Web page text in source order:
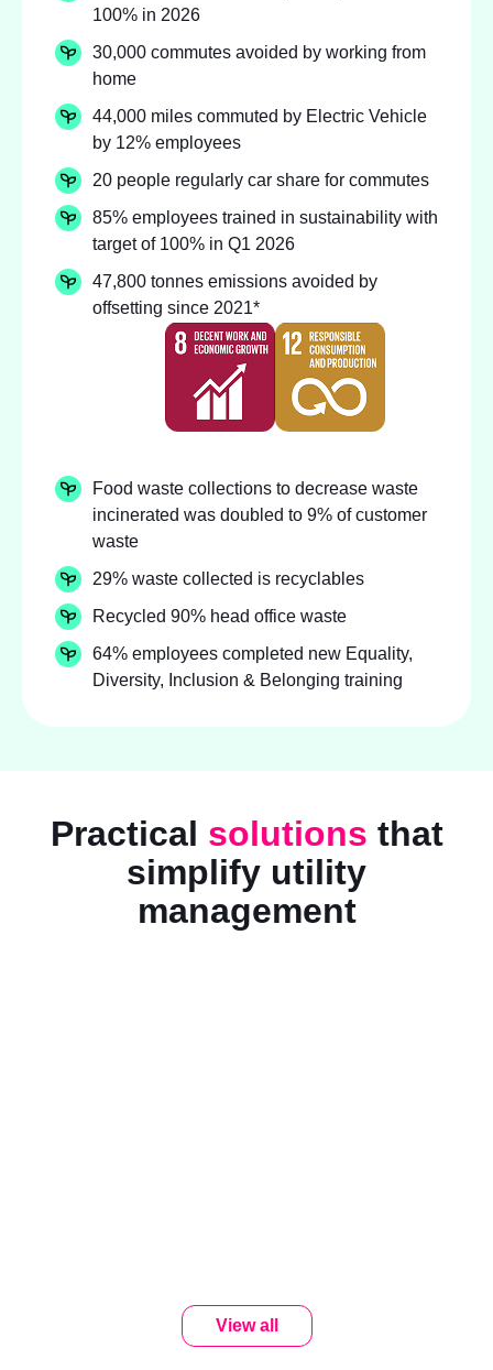
100% in 2026
30,000 commutes avoided by working from
home
44,000 miles commuted by Electric Vehicle
by 12% employees
20 people regularly car share for commutes
85% employees trained in sustainability with
target of 100% in Q1 2026
47,800 tonnes emissions avoided by
offsetting since 2021*
Food waste collections to decrease waste
incinerated was doubled to 9% of customer
waste
29% waste collected is recyclables
Recycled 90% head office waste
64% employees completed new Equality,
Diversity, Inclusion & Belonging training
Practical solutions that
simplify utility
management
View all